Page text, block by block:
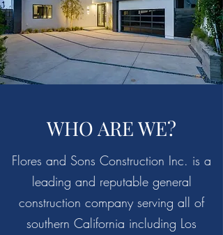
WHO ARE WE?
Flores and Sons Construction Inc. is a
leading and reputable general
construction company serving all of
southern California including Los